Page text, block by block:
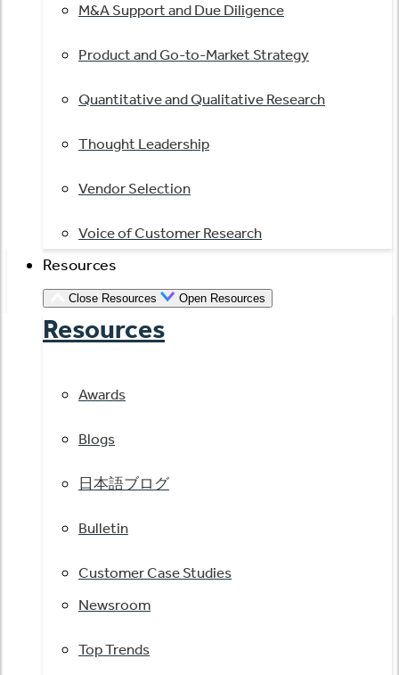
M&A Support and Due Diligence
Product and Go-to-Market Strategy
Quantitative and Qualitative Research
Thought Leadership
Vendor Selection
Voice of Customer Research
Resources
Close Resources Open Resources
Resources
Awards
Blogs
日本語ブログ
Bulletin
Customer Case Studies
Newsroom
Top Trends